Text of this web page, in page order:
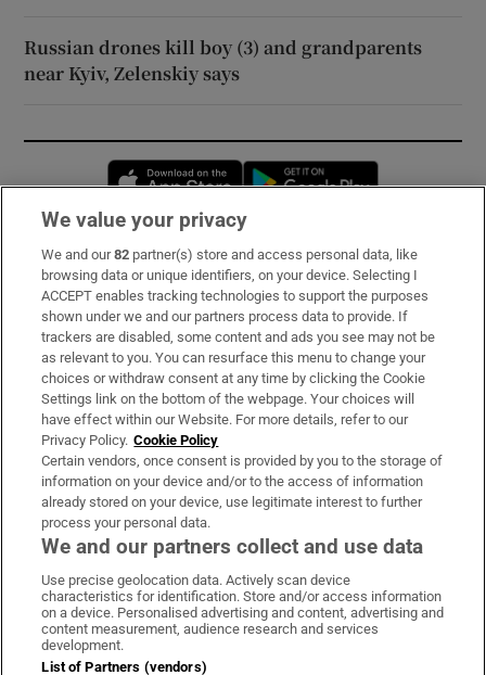
Russian drones kill boy (3) and grandparents
near Kyiv, Zelenskiy says
Opens in new window
Subscribe
Support
About Us
Irish Times Products & Services
OUR PARTNERS:
Irish Times on WhatsApp
Irish Times on Facebook
Irish Times on X
Irish Times on LinkedIn
Irish Times on Instagram
Terms & Conditions
We value your privacy
We and our82 partner(s) store and access personal data, like
browsing data or unique identifiers, on your device. Selecting I
ACCEPT enables tracking technologies to support the purposes
shown under we and our partners process data to provide. If
trackers are disabled, some content and ads you see may not be
as relevant to you. You can resurface this menu to change your
choices or withdraw consent at any time by clicking the Cookie
Settings link on the bottom of the webpage. Your choices will
have effect within our Website. For more details, refer to our
Privacy Policy. Cookie Policy
Certain vendors, once consent is provided by you to the storage of
information on your device and/or to the access of information
already stored on your device, use legitimate interest to further
process your personal data.
We and our partners collect and use data
Use precise geolocation data. Actively scan device
characteristics for identification. Store and/or access information
on a device. Personalised advertising and content, advertising and
content measurement, audience research and services
development.
List of Partners (vendors)